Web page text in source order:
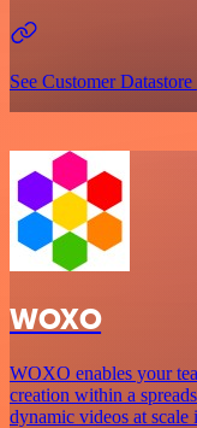
See Customer
WOXO
WOXO enables your
creation within a
dynamic videos at scale